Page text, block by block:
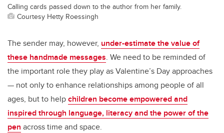
Calling cards passed down to the author from her family.
Courtesy Hetty Roessingh
The sender may, however, under-estimate the value of
these handmade messages. We need to be reminded of
the important role they play as Valentine’s Day approaches
— not only to enhance relationships among people of all
ages, but to helpchildren become empowered and
inspired through language, literacy and the power of the
pen across time and space.